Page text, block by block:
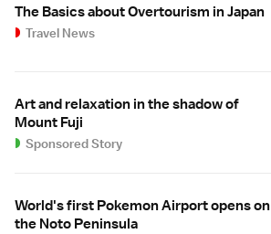
The Basics about Overtourism in Japan
Travel News
Art and relaxation in the shadow of
Mount Fuji
Sponsored Story
World's first Pokemon Airport opens on
the Noto Peninsula